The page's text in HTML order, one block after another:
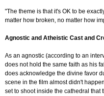
"The theme is that it's OK to be
matter how broken, no matter how
Agnostic and Atheistic Cast and
As an agnostic (according to an
does not hold the same faith as his
does acknowledge the divine favor
scene in the film almost didn't
set to shoot inside the cathedral